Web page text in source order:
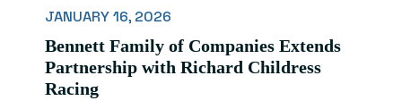
JANUARY 16, 2026
Bennett Family of Companies Extends
Partnership with Richard Childress
Racing